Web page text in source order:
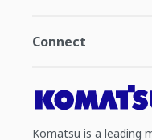
Connect
Komatsu is a leading